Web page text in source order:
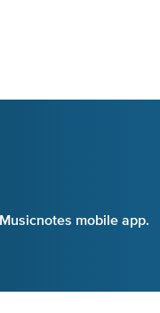
mobile app.